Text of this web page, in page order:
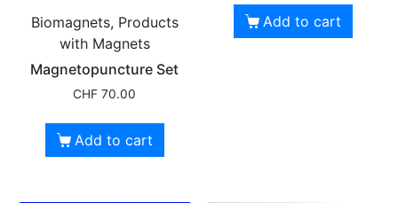
Biomagnets, Products
with Magnets
Magnetopuncture Set
CHF 70.00
Add to cart
Add to cart